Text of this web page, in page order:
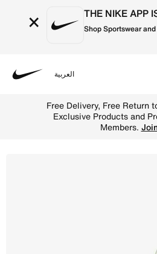
× THE NIKE APP
Shop Sportswear
العربية
Free Delivery, Free Return
Exclusive Products and
Members.